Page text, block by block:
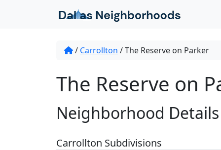
/ Carrollton /The Reserve on Parker
The Reserve on
Neighborhood Details
Carrollton Subdivisions